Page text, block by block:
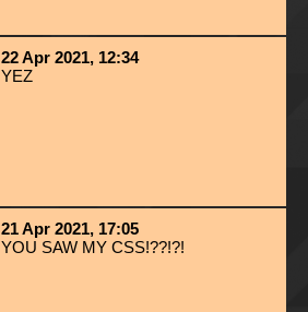
22 Apr 2021, 12:34
YEZ
21 Apr 2021, 17:05
YOU SAW MY CSS!??!?!